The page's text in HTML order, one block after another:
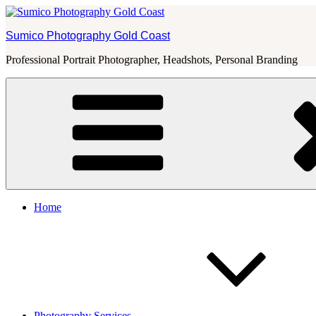
Skip
content
Sumico Photography Gold Coast
Professional Portrait Photographer, Headshots, Personal Branding
Home